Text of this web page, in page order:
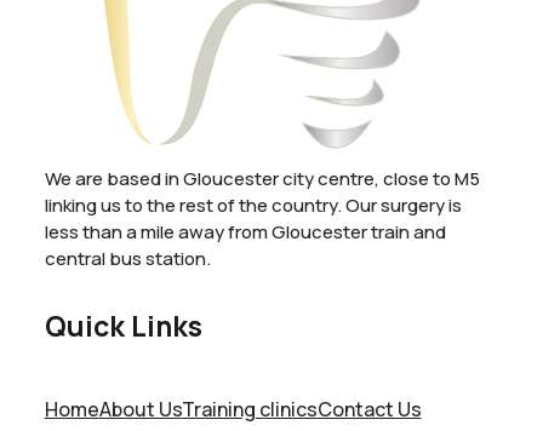
We are based in Gloucester city centre, close to M5
linking us to the rest of the country. Our surgery is
less than a mile away from Gloucester train and
central bus station.
Quick Links
HomeAbout UsTraining clinicsContact Us